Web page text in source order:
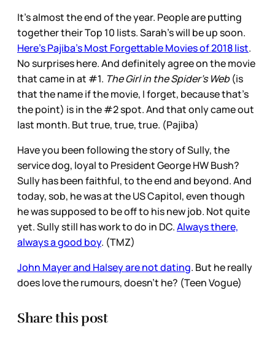
It’s almost the end of the year. People are putting
together their Top 10 lists. Sarah’s will be up soon.
Here’s Pajiba’s Most Forgettable Movies of 2018 list.
No surprises here. And definitely agree on the movie
that came in at #1. The Girl in the Spider’s Web(is
that the name if the movie, I forget, because that’s
the point) is in the #2 spot. And that only came out
last month. But true, true, true. (Pajiba)
Have you been following the story of Sully, the
service dog, loyal to President George HW Bush?
Sully has been faithful, to the end and beyond. And
today, sob, he was at the US Capitol, even though
he was supposed to be off to his new job. Not quite
yet. Sully still has work to do in DC.Always there,
always a good boy. (TMZ)
John Mayer and Halsey are not dating. But he really
does love the rumours, doesn’t he? (Teen Vogue)
Share this post